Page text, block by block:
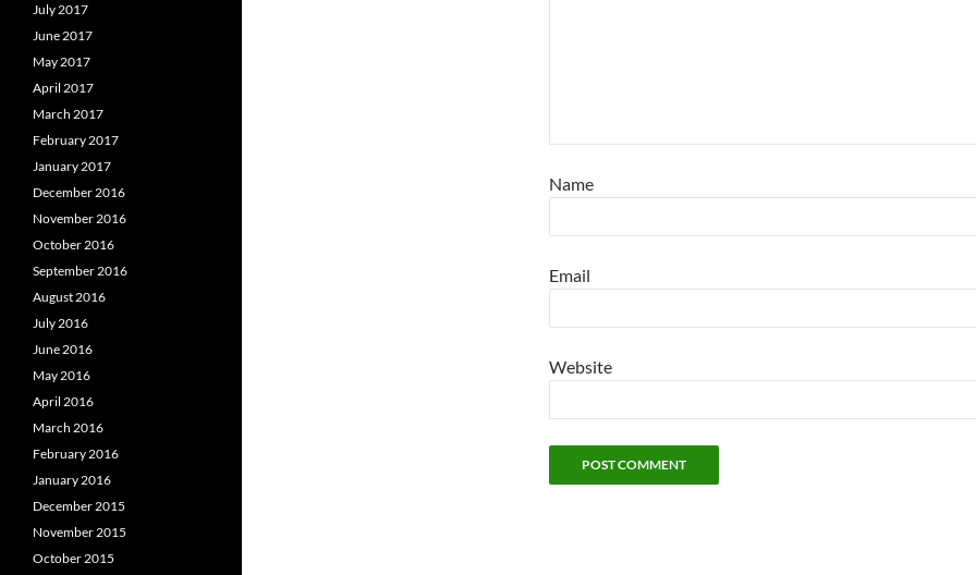
Name
Email
Website
July 2017
June 2017
May 2017
April 2017
March 2017
February 2017
January 2017
December 2016
November 2016
October 2016
September 2016
August 2016
July 2016
June 2016
May 2016
April 2016
March 2016
February 2016
January 2016
December 2015
November 2015
October 2015